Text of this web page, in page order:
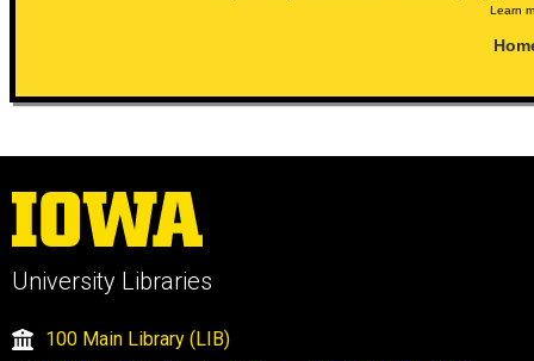
Learn
University Libraries
100 Main Library (LIB)